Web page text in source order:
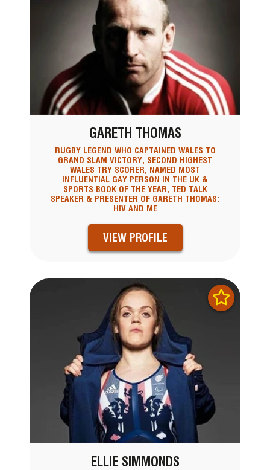
GARETH THOMAS
RUGBY LEGEND WHO CAPTAINED WALES TO
GRAND SLAM VICTORY, SECOND HIGHEST
WALES TRY SCORER, NAMED MOST
INFLUENTIAL GAY PERSON IN THE UK &
SPORTS BOOK OF THE YEAR, TED TALK
SPEAKER & PRESENTER OF GARETH THOMAS:
HIV AND ME
VIEW PROFILE
ELLIE SIMMONDS